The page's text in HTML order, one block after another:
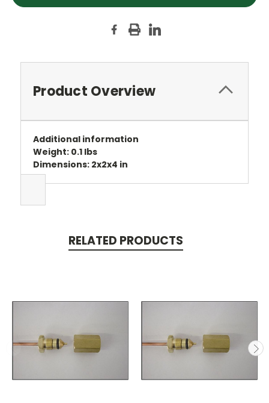
Product Overview
Additional information
Weight: 0.1 lbs
Dimensions: 2x2x4 in
RELATED PRODUCTS